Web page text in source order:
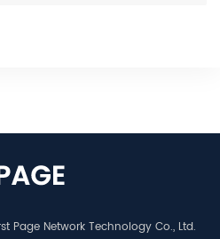
Page Network Technology Co., Ltd.